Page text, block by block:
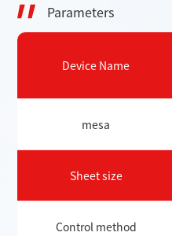
Parameters
Device Name
mesa
Sheet size
Control method